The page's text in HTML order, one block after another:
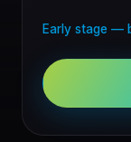
Early stage —